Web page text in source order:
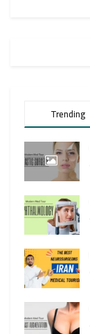
Trending